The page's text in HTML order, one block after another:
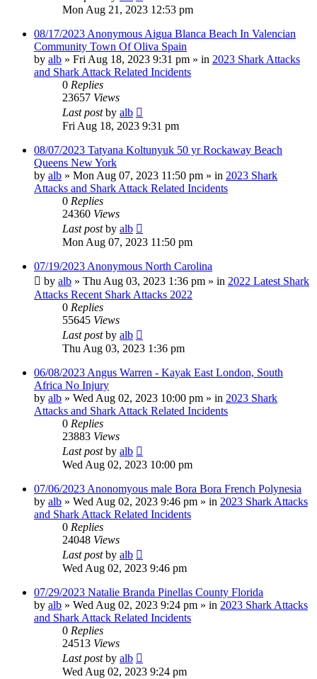
Mon Aug 21, 2023 12:53 pm
08/17/2023 Anonymous Aigua Blanca Beach In Valencian
Community Town Of Oliva Spain
by alb » Fri Aug 18, 2023 9:31 pm » in 2023 Shark Attacks
and Shark Attack Related Incidents
0 Replies
23657 Views
Last postby alb
Fri Aug 18, 2023 9:31 pm
08/07/2023 Tatyana Koltunyuk 50 yr Rockaway Beach
Queens New York
by alb » Mon Aug 07, 2023 11:50 pm » in 2023 Shark
Attacks and Shark Attack Related Incidents
0 Replies
24360 Views
Last postby alb
Mon Aug 07, 2023 11:50 pm
07/19/2023 Anonymous North Carolina
by alb » Thu Aug 03, 2023 1:36 pm » in 2022 Latest Shark
Attacks Recent Shark Attacks 2022
0 Replies
55645 Views
Last postby alb
Thu Aug 03, 2023 1:36 pm
06/08/2023 Angus Warren - Kayak East London, South
Africa No Injury
by alb » Wed Aug 02, 2023 10:00 pm » in 2023 Shark
Attacks and Shark Attack Related Incidents
0 Replies
23883 Views
Last postby alb
Wed Aug 02, 2023 10:00 pm
07/06/2023 Anonomyous male Bora Bora French Polynesia
by alb » Wed Aug 02, 2023 9:46 pm » in 2023 Shark Attacks
and Shark Attack Related Incidents
0 Replies
24048 Views
Last postby alb
Wed Aug 02, 2023 9:46 pm
07/29/2023 Natalie Branda Pinellas County Florida
by alb » Wed Aug 02, 2023 9:24 pm » in 2023 Shark Attacks
and Shark Attack Related Incidents
0 Replies
24513 Views
Last postby alb
Wed Aug 02, 2023 9:24 pm